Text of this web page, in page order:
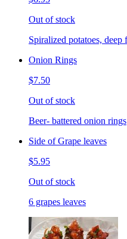
Out of stock
Spiralized potatoes, deep
Onion Rings
$7.50
Out of stock
Beer- battered onion rings
Side of Grape leaves
$5.95
Out of stock
6 grapes leaves